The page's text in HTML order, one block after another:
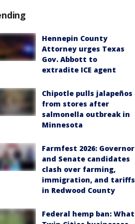
Hennepin County
Attorney urges Texas
Gov. Abbott to
extradite ICE agent
Chipotle pulls jalapeños
from stores after
salmonella outbreak in
Minnesota
Farmfest 2026: Governor
and Senate candidates
clash over farming,
immigration, and tariffs
in Redwood County
Federal hemp ban: What